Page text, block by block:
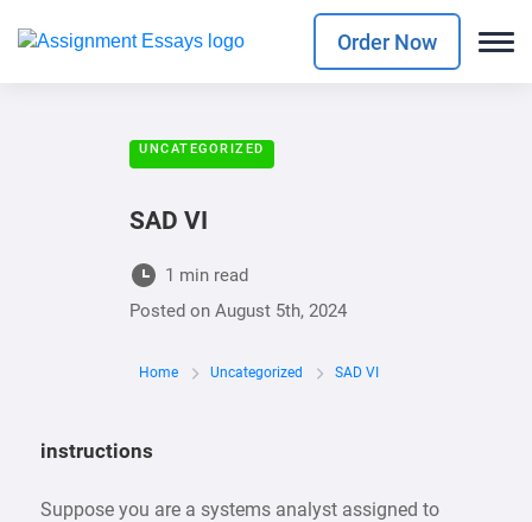
Order Now
UNCATEGORIZED
SAD VI
1 min read
Posted on August 5th, 2024
Home Uncategorized SAD VI
instructions
Suppose you are a systems analyst assigned to